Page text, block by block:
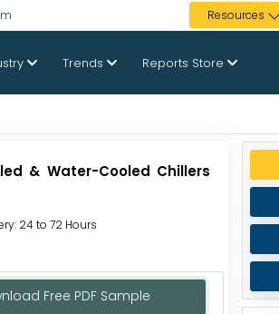
Resources
Trends Reports Store
& Water-Cooled Chillers
24 to 72 Hours
Free PDF Sample